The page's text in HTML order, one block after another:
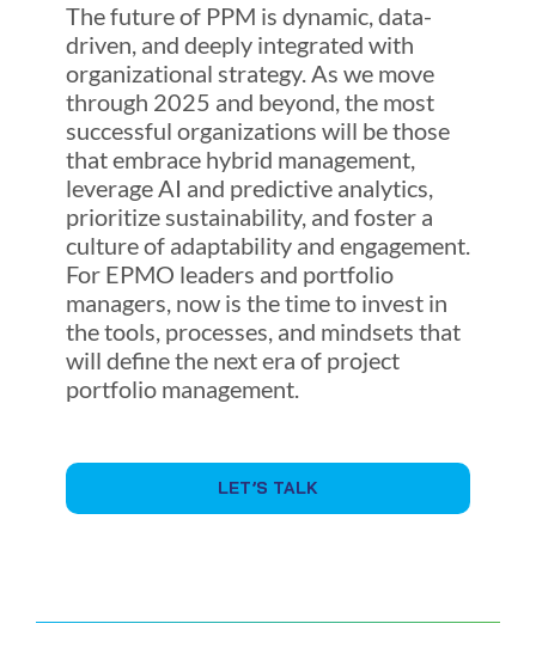
The future of PPM is dynamic, data-
driven, and deeply integrated with
organizational strategy. As we move
through 2025 and beyond, the most
successful organizations will be those
that embrace hybrid management,
leverage AI and predictive analytics,
prioritize sustainability, and foster a
culture of adaptability and engagement.
For EPMO leaders and portfolio
managers, now is the time to invest in
the tools, processes, and mindsets that
will define the next era of project
portfolio management.
LET’S TALK